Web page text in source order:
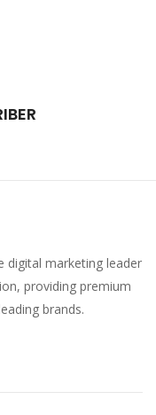
digital marketing leader
providing premium
brands.